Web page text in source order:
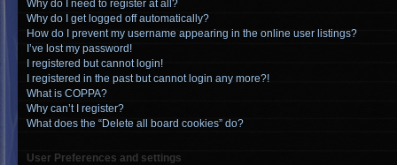
Why do I need to register at all?
Why do I get logged off automatically?
How do I prevent my username appearing in the online user listings?
I’ve lost my password!
I registered but cannot login!
I registered in the past but cannot login any more?!
What is COPPA?
Why can’t I register?
What does the “Delete all board cookies” do?
User Preferences and settings